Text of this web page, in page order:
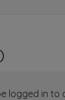
)
logged in to